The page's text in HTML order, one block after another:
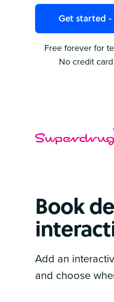
Get started
Free forever for
No credit
Book
Add an
and choose